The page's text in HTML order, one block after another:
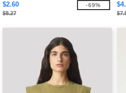
$2.60
$8.27
-69%